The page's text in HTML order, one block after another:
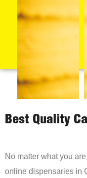
Best Quality
No matter what you
online dispensaries in